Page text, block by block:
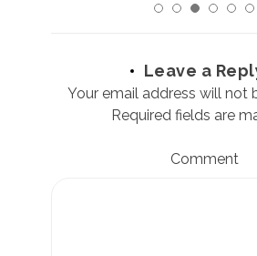
Leave a
Your email address will not
Required fields are
Comment